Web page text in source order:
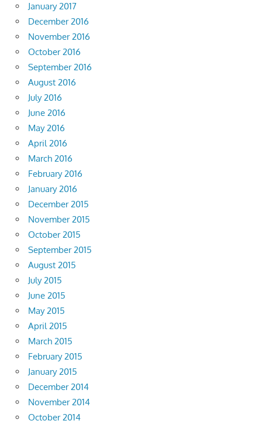
January 2017
December 2016
November 2016
October 2016
September 2016
August 2016
July 2016
June 2016
May 2016
April 2016
March 2016
February 2016
January 2016
December 2015
November 2015
October 2015
September 2015
August 2015
July 2015
June 2015
May 2015
April 2015
March 2015
February 2015
January 2015
December 2014
November 2014
October 2014